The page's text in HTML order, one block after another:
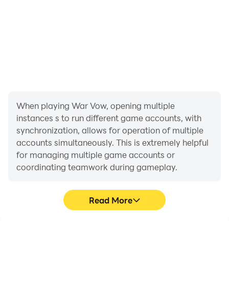
When playing War Vow, opening multiple
instances s to run different game accounts, with
synchronization, allows for operation of multiple
accounts simultaneously. This is extremely helpful
for managing multiple game accounts or
coordinating teamwork during gameplay.
Read More